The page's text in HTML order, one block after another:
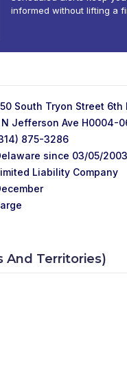
informed without lifting a
South Tryon Street
N Jefferson Ave H0004-
875-3286
since 03/05/2003
Liability Company
And Territories)